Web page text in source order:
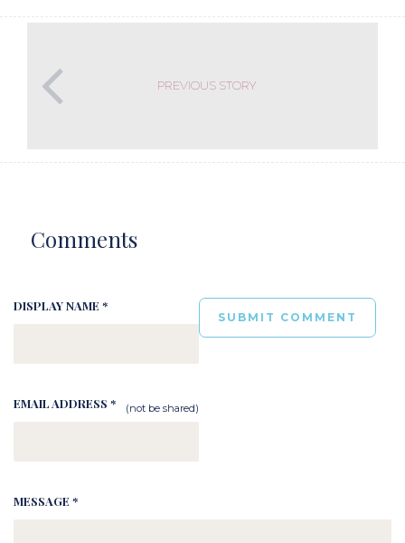
PREVIOUS STORY
Comments
DISPLAY NAME *
EMAIL ADDRESS * (not be shared)
MESSAGE *